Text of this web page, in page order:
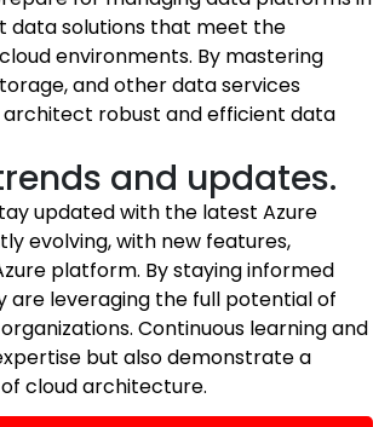
data solutions that meet the
environments. By mastering
and other data services
robust and efficient data
and updates.
updated with the latest Azure
evolving, with new features,
platform. By staying informed
leveraging the full potential of
Continuous learning and
but also demonstrate a
cloud architecture.